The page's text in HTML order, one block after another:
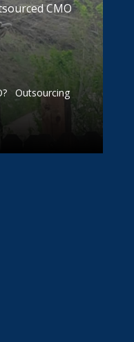
CMO
Outsourcing